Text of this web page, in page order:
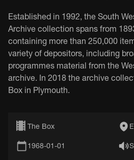
Established in 1992, the South
Archive collection spans from
containing more than 250,000
variety of depositors, including
programmes material from the
archive. In 2018 the archive
Box in Plymouth.
The Box
1968-01-01